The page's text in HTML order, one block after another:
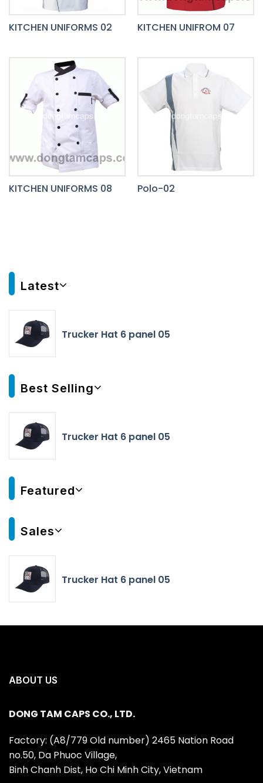
KITCHEN UNIFORMS 02 KITCHEN UNIFROM 07
KITCHEN UNIFORMS 08 Polo-02
Latest
Trucker Hat 6 panel 05
Best Selling
Trucker Hat 6 panel 05
Featured
Sales
Trucker Hat 6 panel 05
ABOUT US
DONG TAM CAPS CO., LTD.
Factory: (A8/779 Old number) 2465 Nation Road
no.50, Da Phuoc Village,
Binh Chanh Dist, Ho Chi Minh City, Vietnam